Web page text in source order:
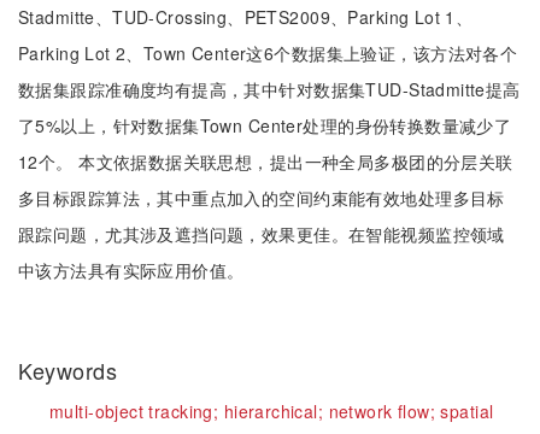
Stadmitte、TUD-Crossing、PETS2009、Parking Lot 1、
Parking Lot 2、Town Center这6个数据集上验证，该方法对各个
数据集跟踪准确度均有提高，其中针对数据集TUD-Stadmitte提高
了5%以上，针对数据集Town Center处理的身份转换数量减少了
12个。 本文依据数据关联思想，提出一种全局多极团的分层关联
多目标跟踪算法，其中重点加入的空间约束能有效地处理多目标
跟踪问题，尤其涉及遮挡问题，效果更佳。在智能视频监控领域
中该方法具有实际应用价值。
Keywords
multi-object tracking; hierarchical; network flow;spatial